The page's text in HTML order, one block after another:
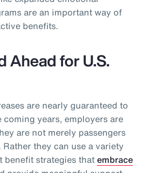
are an important way of
benefits.
Ahead for U.S.
are nearly guaranteed to
years, employers are
are not merely passengers
they can use a variety
benefit strategies thatembrace